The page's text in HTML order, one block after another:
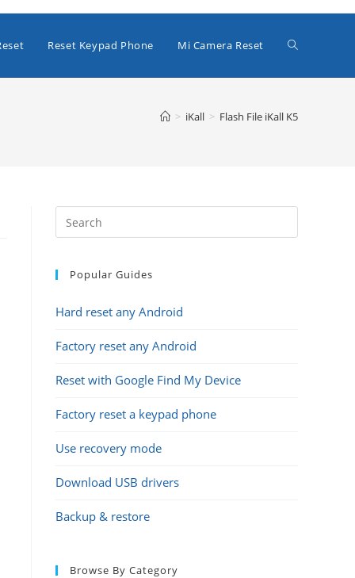
Reset Keypad Phone Mi Camera Reset Toggle
> iKall > Flash File iKall K5
Popular Guides
Hard reset any Android
Factory reset any Android
Reset with Google Find My Device
Factory reset a keypad phone
Use recovery mode
Download USB drivers
Backup & restore
Browse By Category